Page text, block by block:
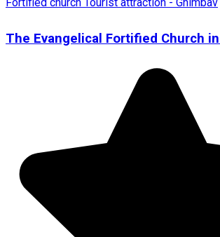
The Evangelical Fortified Church